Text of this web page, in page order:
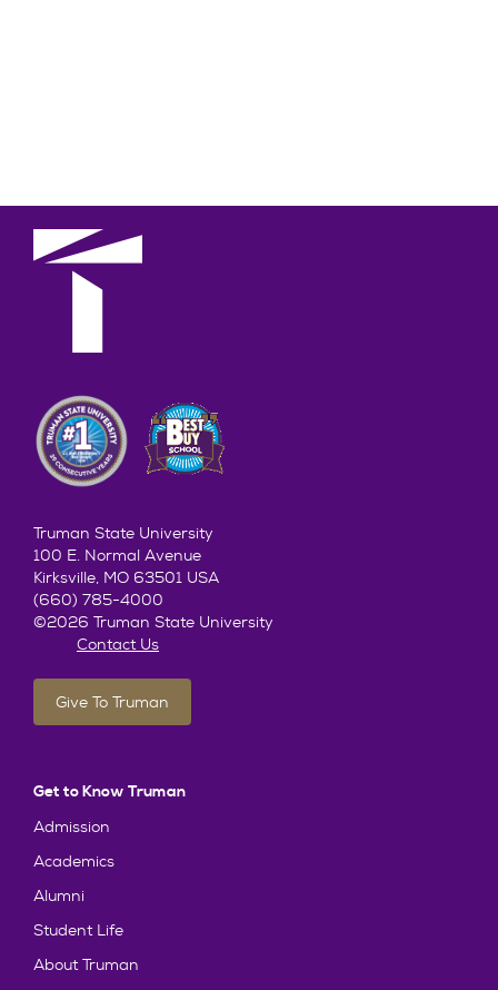
Truman State University
100 E. Normal Avenue
Kirksville, MO 63501 USA
(660) 785-4000
©2026 Truman State University
Contact Us
Give To Truman
Get to Know Truman
Admission
Academics
Alumni
Student Life
About Truman